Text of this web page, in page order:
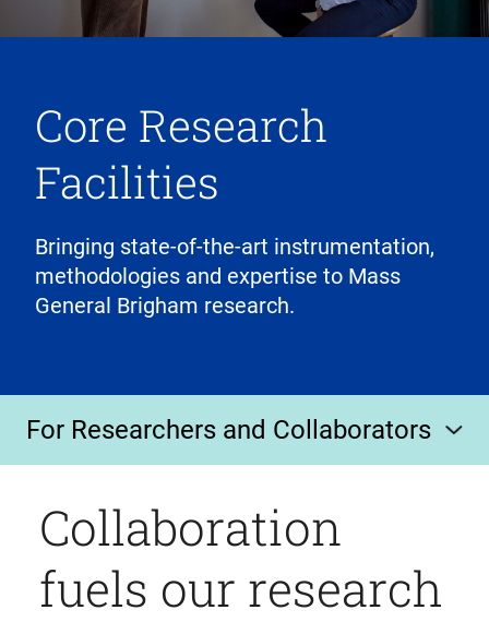
Core Research
Facilities
Bringing state-of-the-art instrumentation,
methodologies and expertise to Mass
General Brigham research.
For Researchers and Collaborators
Collaboration
fuels our research